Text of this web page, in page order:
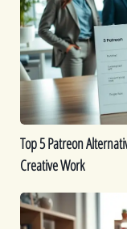
Alternatives
for
2026:
Best
Platforms
Monetize
Your
Creative
Top 5 Patreon
Creative Work
The
Best